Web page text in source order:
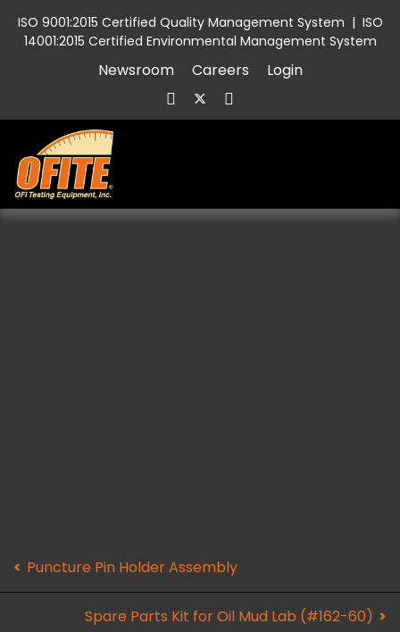
ISO 9001:2015 Certified Quality Management System | ISO
14001:2015 Certified Environmental Management System
Newsroom Careers Login
Puncture Pin Holder Assembly
Spare Parts Kit for Oil Mud Lab (#162-60)